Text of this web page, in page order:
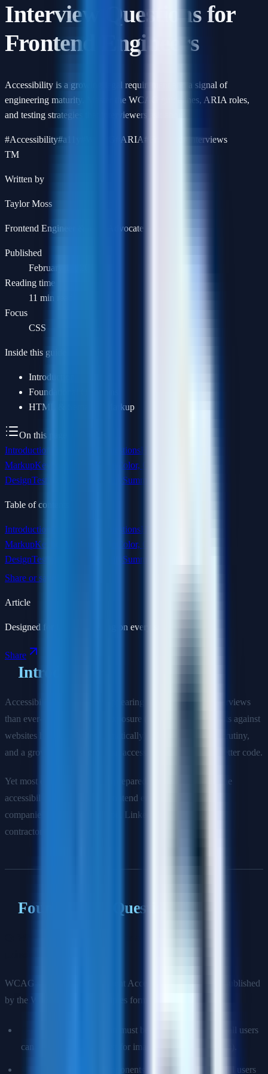
Interview Questions for
Frontend Engineers
Accessibility is a growing legal requirement and a signal of
engineering maturity. Master the WCAG guidelines, ARIA roles,
and testing strategies that interviewers ask about.
#Accessibility#a11y ARIA
Interviews
TM
Written by
Taylor Moss
Frontend Engineer & a11y Advocate
Published
February 14, 2026
Reading time
11 min read
Focus
CSS
Inside this guide
Introduction
Foundational Questions
HTML & Semantic Markup
On this page
Introduction
Foundational QuestionsHTML & Semantic
MarkupKeyboard Navigation
Color, Contrast & Visual
DesignTesting for Accessibility Summary
Table of contents
Introduction Foundational QuestionsHTML & Semantic
MarkupKeyboard Navigation
Color, Contrast & Visual
DesignTesting for Accessibility Summary
Share or save this article
Article
Designed for focused reading on every screen size.
Share
Introduction
Accessibility questions are appearing in more frontend interviews
than ever—driven by legal exposure (ADA Title III lawsuits against
websites have increased dramatically), increased auditor scrutiny,
and a growing recognition that accessible code is simply better code.
Yet most engineers are underprepared. This guide covers the
accessibility questions that frontend engineers encounter at
companies like Shopify, Stripe, LinkedIn, and government
contractors.
Foundational Questions
WCAG stands for Web Content Accessibility Guidelines, published
by the W3C. The four principles form the acronym POUR:
Information must be presentable in ways all users
can perceive (e.g., alt text for images, captions for video).
Interface components must be operable by all users